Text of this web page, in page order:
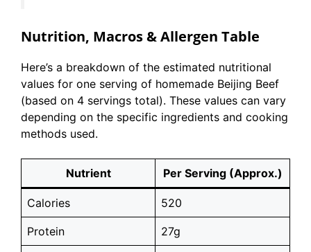
Nutrition, Macros & Allergen Table
Here’s a breakdown of the estimated nutritional
values for one serving of homemade Beijing Beef
(based on 4 servings total). These values can vary
depending on the specific ingredients and cooking
methods used.
Nutrient Per Serving (Approx.)
Calories 520
Protein 27g